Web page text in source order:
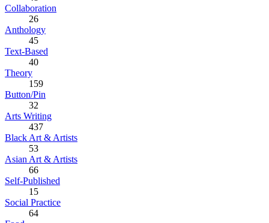
Collaboration
26
Anthology
45
Text-Based
40
Theory
159
Button/Pin
32
Arts Writing
437
Black Art & Artists
53
Asian Art & Artists
66
Self-Published
15
Social Practice
64